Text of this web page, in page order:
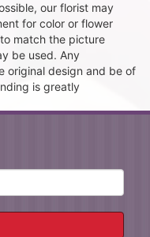
our florist may
for color or flower
match the picture
be used. Any
original design and be of
is greatly